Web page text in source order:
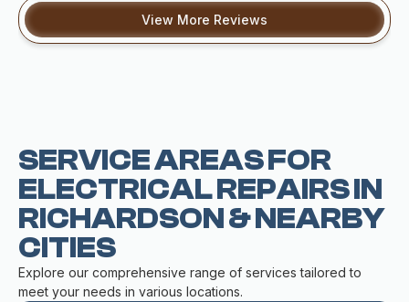
View More Reviews
SERVICE AREAS FOR
ELECTRICAL REPAIRS IN
RICHARDSON & NEARBY
CITIES
Explore our comprehensive range of services tailored to
meet your needs in various locations.